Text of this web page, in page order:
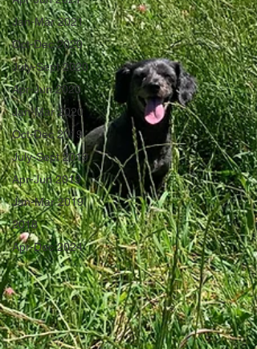
Jan-Mar 2021
Oct-Dec 2020
July-Sept 2020
Apr-Jun 2020
Jan-Mar 2020
Oct-Dec 2019
July-Sept 2019
Apr-Jun 2019
Jan-Mar 2019
2018
Apr-Dec 2024